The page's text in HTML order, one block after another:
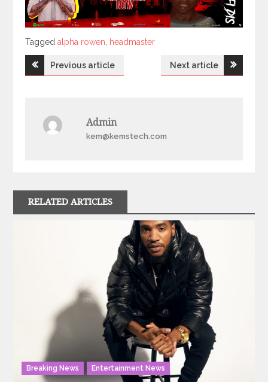
Tagged
Taggedalpha rowen headmaster
PostPrevious article Next article
Admin
kem@kemstech.com
RELATED ARTICLES
Breaking News Entertainment News